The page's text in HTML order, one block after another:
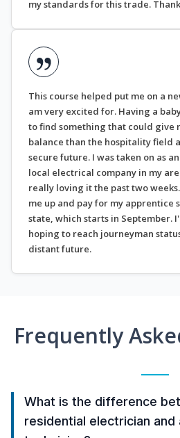
my standards for this trade.
This course helped put me on a
am very excited for. Having a
to find something that could give
balance than the hospitality field
secure future. I was taken on as
local electrical company in my
really loving it the past two
me up and pay for my apprentice
state, which starts in September.
hoping to reach journeyman
distant future.
Frequently
What is the difference
residential electrician and